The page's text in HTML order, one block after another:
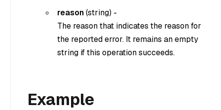
reason(string) -
The reason that indicates the reason for
the reported error. It remains an empty
string if this operation succeeds.
Example